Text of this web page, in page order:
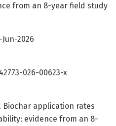
from an 8-year field study
Jun-2026
026-00623-x
Biochar application rates
evidence from an 8-